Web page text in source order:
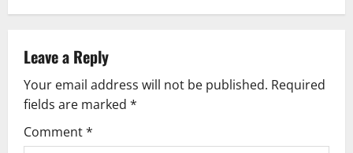
a
v
i
Leave a Reply
Your email address will not be published. Required
fields are marked *
Comment*